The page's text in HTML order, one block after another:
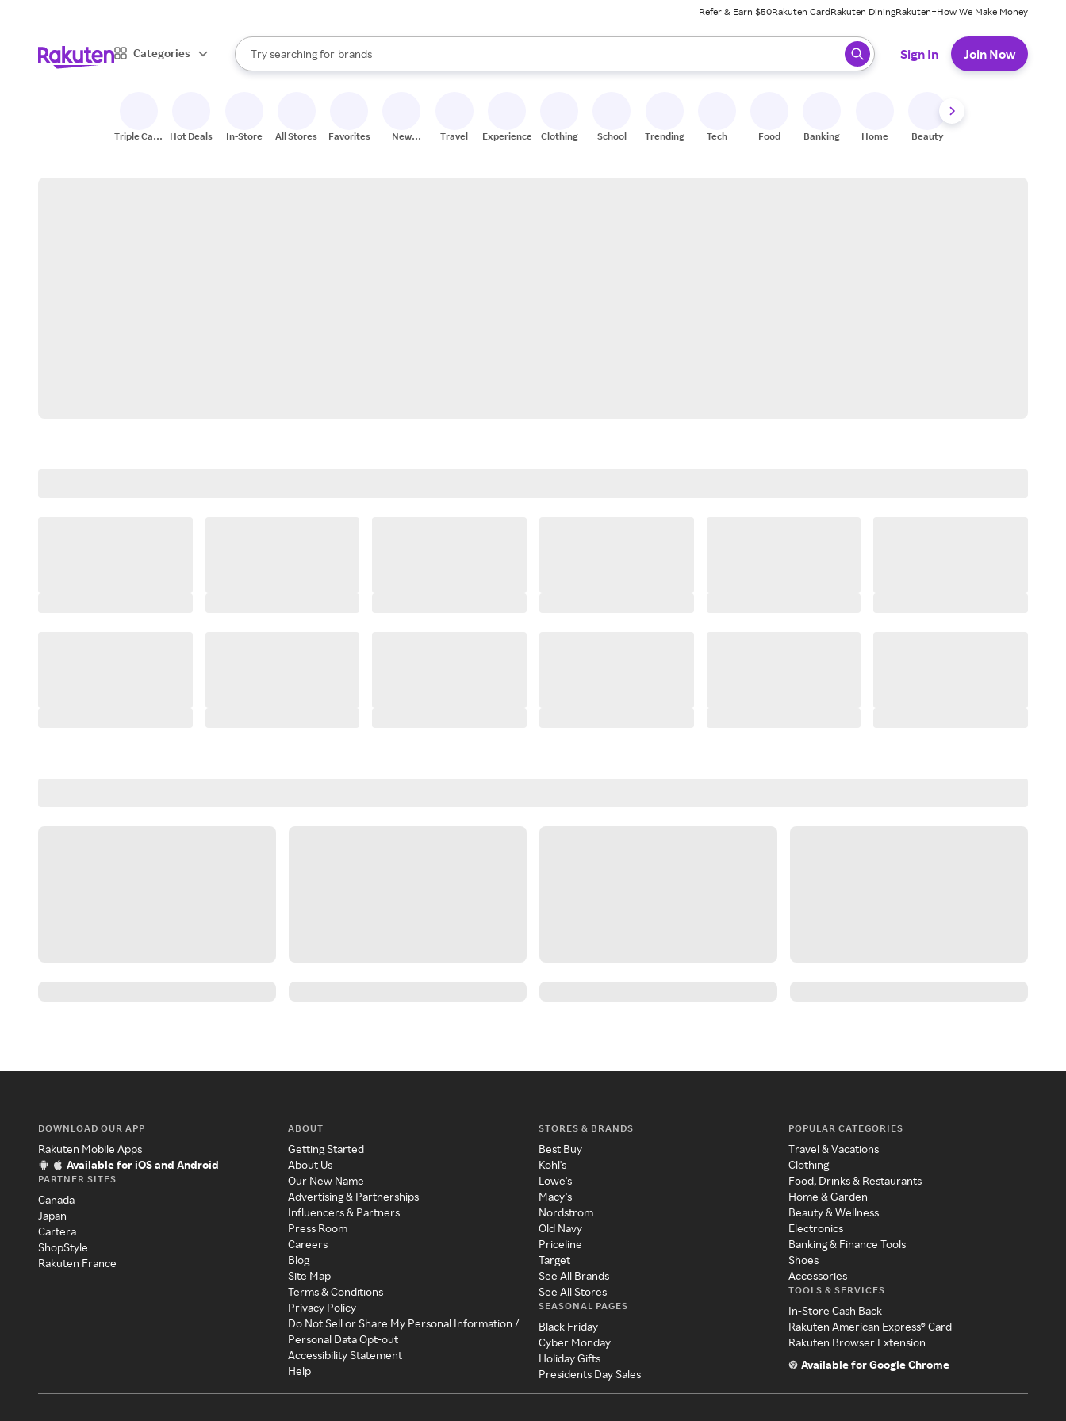
Refer & Earn $50Rakuten CardRakuten DiningRakuten+How We Make Money
Categories
Search Rakuten
Try searching for
stores
brands
groceries
When autocomplete results are available, use the up and down arrow keys to review results. When ready, press enter to select.
Sign In Join Now
Triple Cash
Hot Deals In-Store All Stores Favorites
New
Travel Experiences Clothing School Trending Tech Food Banking Home Beauty
DOWNLOAD OUR APP
Rakuten Mobile Apps
Available for iOS and Android
PARTNER SITES
Canada
Japan
Cartera
ShopStyle
Rakuten France
ABOUT
Getting Started
About Us
Our New Name
Advertising & Partnerships
Influencers & Partners
Press Room
Careers
Blog
Site Map
Terms & Conditions
Privacy Policy
Do Not Sell or Share My Personal Information /
Personal Data Opt-out
Accessibility Statement
Help
STORES & BRANDS
Best Buy
Kohl's
Lowe's
Macy's
Nordstrom
Old Navy
Priceline
Target
See All Brands
See All Stores
SEASONAL PAGES
Black Friday
Cyber Monday
Holiday Gifts
Presidents Day Sales
POPULAR CATEGORIES
Travel & Vacations
Clothing
Food, Drinks & Restaurants
Home & Garden
Beauty & Wellness
Electronics
Banking & Finance Tools
Shoes
Accessories
TOOLS & SERVICES
In-Store Cash Back
Rakuten American Express® Card
Rakuten Browser Extension
Available for Google Chrome